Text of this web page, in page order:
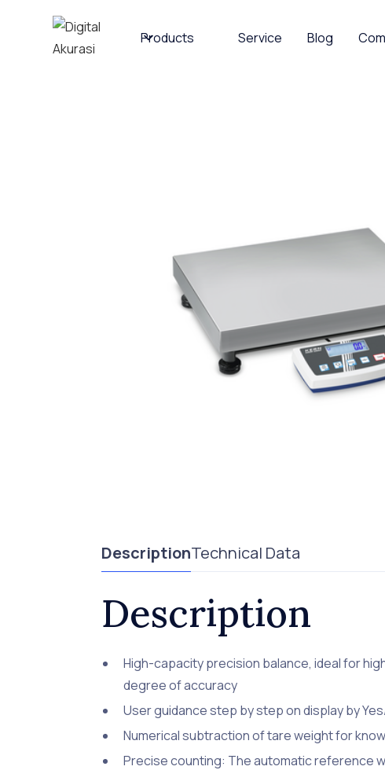
Products Service Blog
DescriptionTechnical Data
Description
High-capacity precision balance, ideal for
degree of accuracy
User guidance step by step on display by
Numerical subtraction of tare weight for
Precise counting: The automatic reference